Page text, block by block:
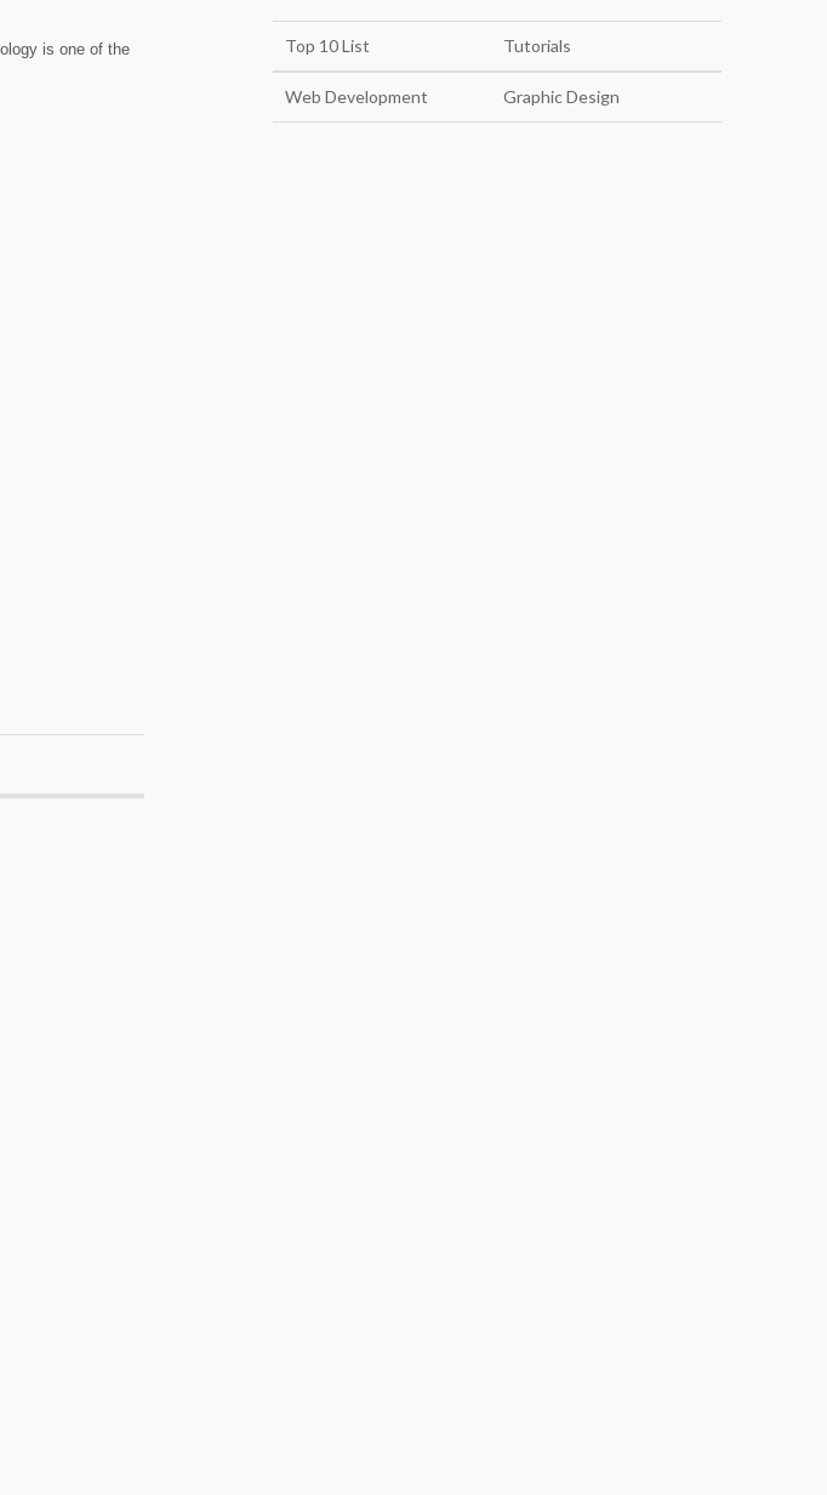
is one of the
Top 10 List Tutorials
Web Development Graphic Design